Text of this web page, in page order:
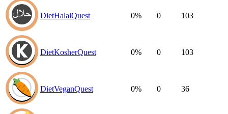
DietHalalQuest 0% 0 103
DietKosherQuest 0% 0 103
DietVeganQuest 0% 0 36